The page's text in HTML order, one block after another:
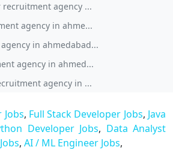
agency ...
agency in ahme...
in ahmedabad...
agency in ahmed...
agency in ...
, Full Stack Developer Jobs, Java
Developer Jobs, Data Analyst
, AI / ML Engineer Jobs,